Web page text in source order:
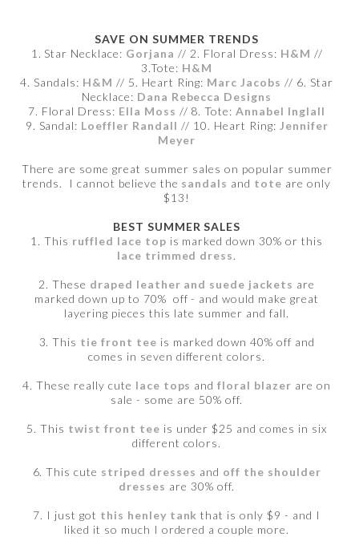
SAVE ON SUMMER TRENDS
1. Star Necklace: Gorjana // 2. Floral Dress: H&M //
3.Tote: H&M
4. Sandals: H&M // 5. Heart Ring: Marc Jacobs // 6. Star
Necklace: Dana Rebecca Designs
7. Floral Dress: Ella Moss // 8. Tote:Annabel Inglall
9. Sandal: Loeffler Randall // 10. Heart Ring: Jennifer
Meyer
There are some great summer sales on popular summer
trends. I cannot believe the sandals and tote are only
$13!
BEST SUMMER SALES
1. This ruffled lace top is marked down 30% or this
lace trimmed dress.
2. These draped leather and suede jackets are
marked down up to 70% off - and would make great
layering pieces this late summer and fall.
3. This tie front tee is marked down 40% off and
comes in seven different colors.
4. These really cute lace tops andfloral blazer are on
sale - some are 50% off.
5. This twist front tee is under $25 and comes in six
different colors.
6. This cute striped dresses and off the shoulder
dresses are 30% off.
7. I just got this henley tank that is only $9 - and I
liked it so much I ordered a couple more.